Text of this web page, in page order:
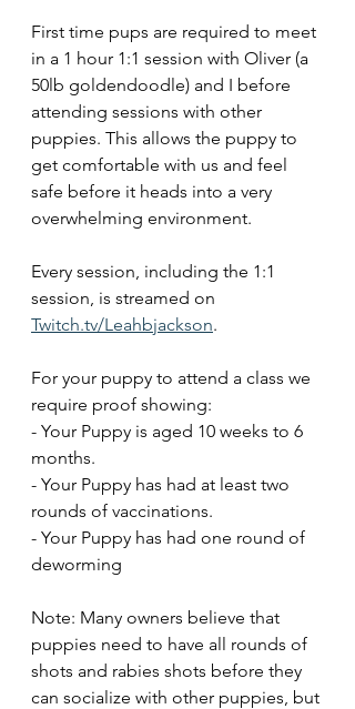
First time pups are required to meet
in a 1 hour 1:1 session with Oliver (a
50lb goldendoodle) and I before
attending sessions with other
puppies. This allows the puppy to
get comfortable with us and feel
safe before it heads into a very
overwhelming environment.
Every session, including the 1:1
session, is streamed on
Twitch.tv/Leahbjackson.
For your puppy to attend a class we
require proof showing:
- Your Puppy is aged 10 weeks to 6
months.
- Your Puppy has had at least two
rounds of vaccinations.
- Your Puppy has had one round of
deworming
Note: Many owners believe that
puppies need to have all rounds of
shots and rabies shots before they
can socialize with other puppies, but